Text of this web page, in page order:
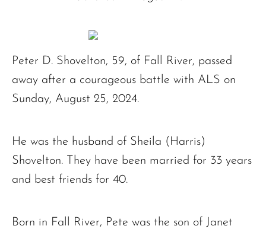
Peter D. Shovelton, 59, of Fall River, passed
away after a courageous battle with ALS on
Sunday, August 25, 2024.
He was the husband of Sheila (Harris)
Shovelton. They have been married for 33 years
and best friends for 40.
Born in Fall River, Pete was the son of Janet